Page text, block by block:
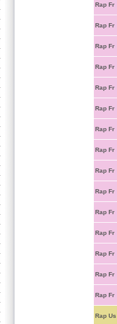
Rap Fr
Rap Fr
Rap Fr
Rap Fr
Rap Fr
Rap Fr
Rap Fr
Rap Fr
Rap Fr
Rap Fr
Rap Fr
Rap Fr
Rap Fr
Rap Fr
Rap Fr
Rap Us